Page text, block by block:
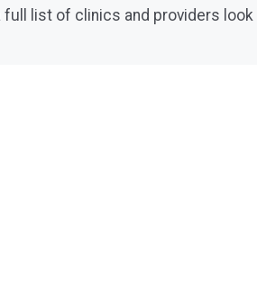
full list of clinics and providers